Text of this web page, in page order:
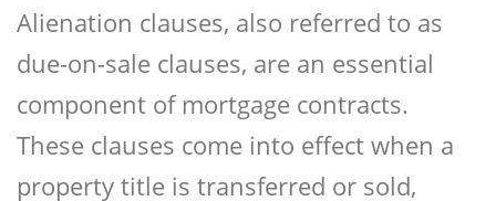
Alienation clauses, also referred to as
due-on-sale clauses, are an essential
component of mortgage contracts.
These clauses come into effect when a
property title is transferred or sold,